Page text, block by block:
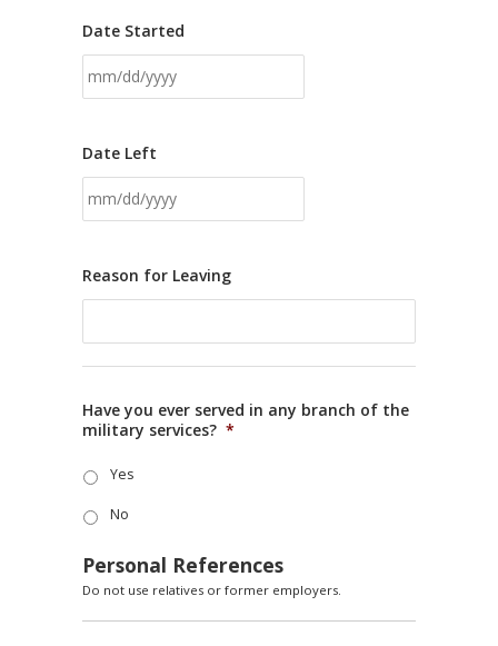
Date Started
Date Left
Reason for Leaving
Have you ever served in any branch of the
military services? *
Yes
No
Personal References
Do not use relatives or former employers.